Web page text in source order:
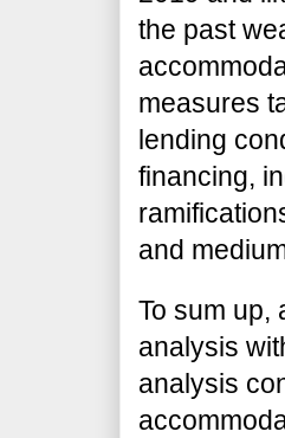
the past
measures
lending
financing,
and
To sum up,
analysis
analysis